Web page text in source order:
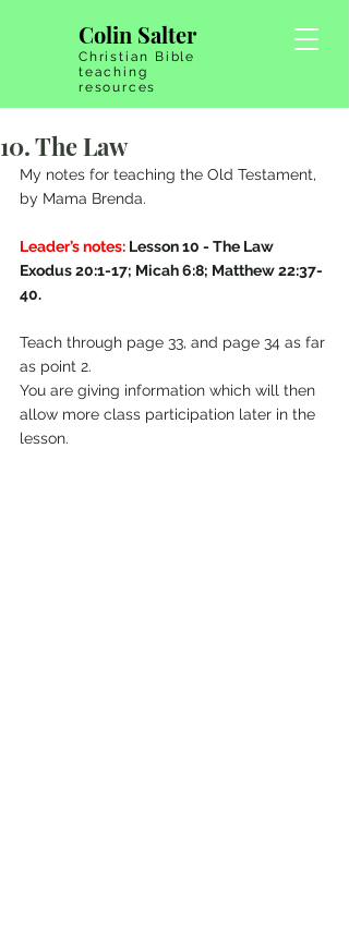
Colin Salter
Christian Bible
teaching
resources
10. The Law
My notes for teaching the Old Testament,
by Mama Brenda.
Leader’s notes: Lesson 10 - The Law
Exodus 20:1-17; Micah 6:8; Matthew 22:37-
40.
Teach through page 33, and page 34 as far
as point 2.
You are giving information which will then
allow more class participation later in the
lesson.